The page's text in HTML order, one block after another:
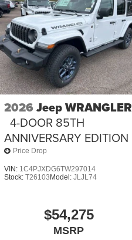
2026 Jeep WRANGLER
4-DOOR 85TH
ANNIVERSARY EDITION
Price Drop
VIN: 1C4PJXDG6TW297014
Stock:T26103 Model:JLJL74
$54,275
MSRP